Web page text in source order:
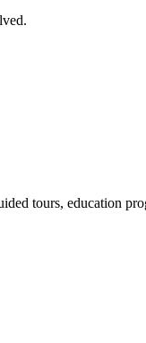
tours, education